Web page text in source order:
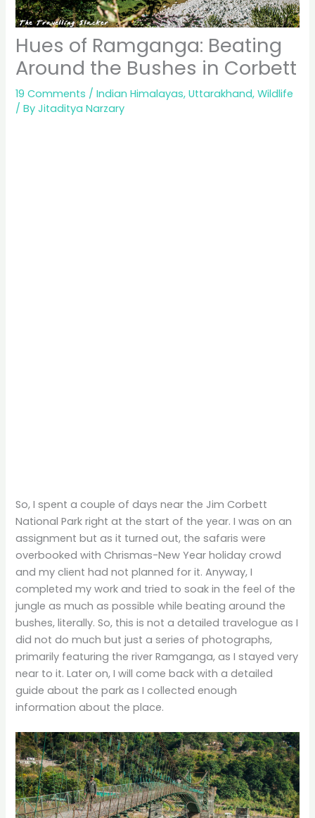
Hues of Ramganga: Beating
Around the Bushes in Corbett
19 Comments /Indian Himalayas,Uttarakhand,Wildlife
/ ByJitaditya Narzary
So, I spent a couple of days near the Jim Corbett
National Park right at the start of the year. I was on an
assignment but as it turned out, the safaris were
overbooked with Chrismas-New Year holiday crowd
and my client had not planned for it. Anyway, I
completed my work and tried to soak in the feel of the
jungle as much as possible while beating around the
bushes, literally. So, this is not a detailed travelogue as I
did not do much but just a series of photographs,
primarily featuring the river Ramganga, as I stayed very
near to it. Later on, I will come back with a detailed
guide about the park as I collected enough
information about the place.